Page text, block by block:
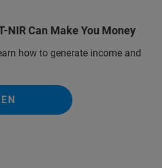
NIR Can Make You Money
how to generate income and